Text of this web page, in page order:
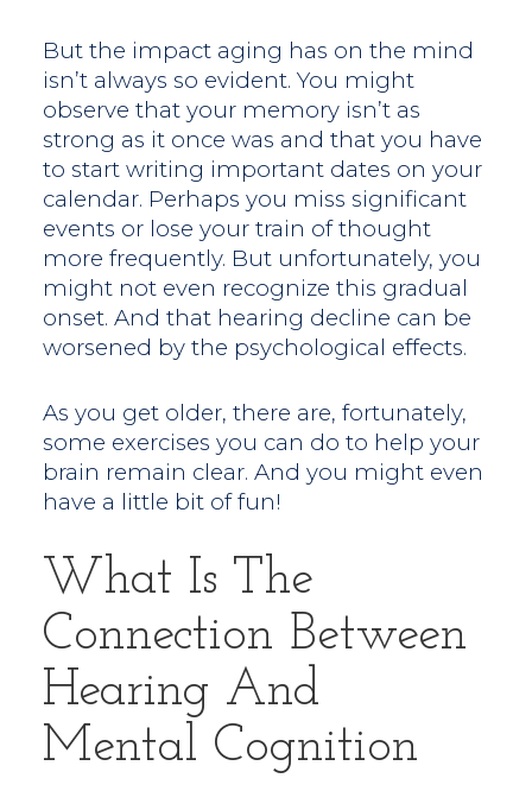
But the impact aging has on the mind
isn’t always so evident. You might
observe that your memory isn’t as
strong as it once was and that you have
to start writing important dates on your
calendar. Perhaps you miss significant
events or lose your train of thought
more frequently. But unfortunately, you
might not even recognize this gradual
onset. And that hearing decline can be
worsened by the psychological effects.
As you get older, there are, fortunately,
some exercises you can do to help your
brain remain clear. And you might even
have a little bit of fun!
What Is The
Connection Between
Hearing And
Mental Cognition